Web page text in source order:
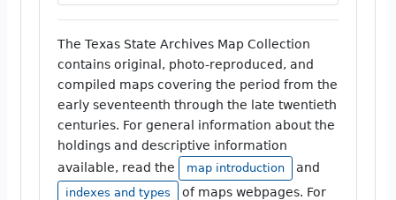
The Texas State Archives Map Collection
contains original, photo-reproduced, and
compiled maps covering the period from the
early seventeenth through the late twentieth
centuries. For general information about the
holdings and descriptive information
available, read the
map introduction and
indexes and types
of maps webpages. For